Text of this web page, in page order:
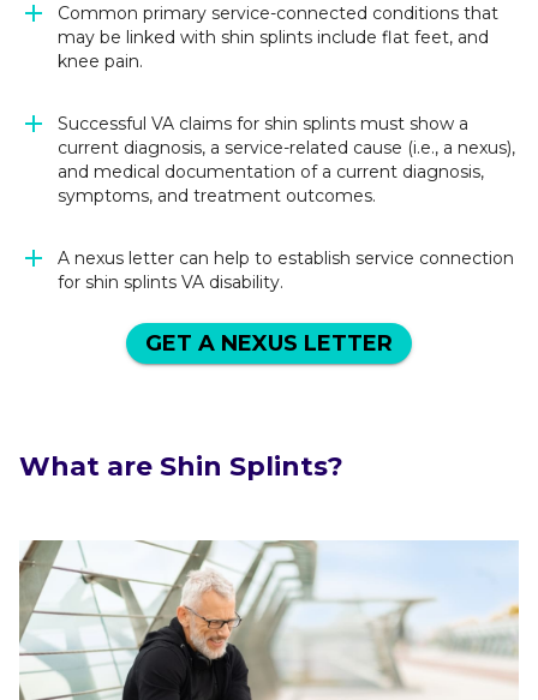
Common primary service-connected conditions that
may be linked with shin splints include flat feet, and
knee pain.
Successful VA claims for shin splints must show a
current diagnosis, a service-related cause (i.e., a nexus),
and medical documentation of a current diagnosis,
symptoms, and treatment outcomes.
A nexus letter can help to establish service connection
for shin splints VA disability.
GET A NEXUS LETTER
What are Shin Splints?